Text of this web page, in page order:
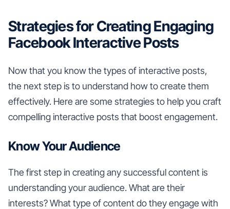
Strategies for Creating Engaging
Facebook Interactive Posts
Now that you know the types of interactive posts,
the next step is to understand how to create them
effectively. Here are some strategies to help you craft
compelling interactive posts that boost engagement.
Know Your Audience
The first step in creating any successful content is
understanding your audience. What are their
interests? What type of content do they engage with